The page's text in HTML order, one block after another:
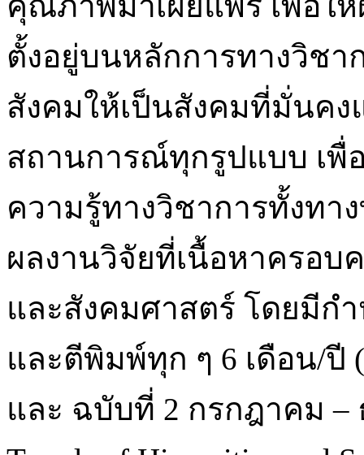
ตั้งอยู่บนหลักการทางวิชา
สังคมให้เป็นสังคมที่มั่นค
สถานการณ์ทุกรูปแบบ เพื่
ความรู้ทางวิชาการทั้งทา
ผลงานวิจัยที่เนื้อหาครอ
และสังคมศาสตร์ โดยมีก
และตีพิมพ์ทุก ๆ 6 เดือน/
และ ฉบับที่ 2 กรกฎาคม –